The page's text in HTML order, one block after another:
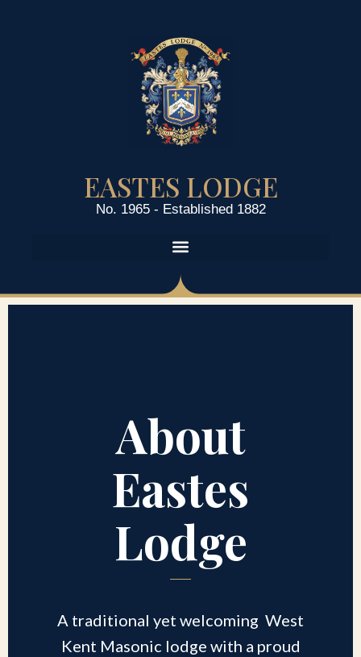
EASTES LODGE
No. 1965 - Established 1882
About
Eastes
Lodge
A traditional yet welcoming West
Kent Masonic lodge with a proud